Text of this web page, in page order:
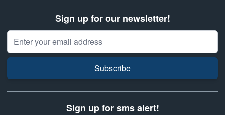
Sign up for our newsletter!
Email Address
Subscribe
Sign up for sms alert!